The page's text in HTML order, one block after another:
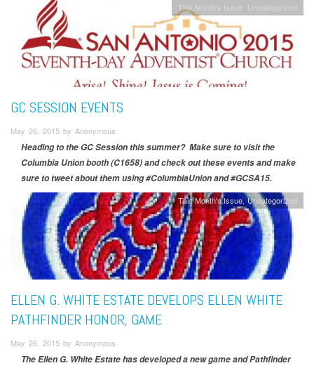
This Month's Issue Uncategorized
GC SESSION EVENTS
May 26, 2015 by Anonymous
Heading to the GC Session this summer? Make sure to visit the
Columbia Union booth (C1658) and check out these events and make
sure to tweet about them using #ColumbiaUnion and #GCSA15.
This Month's Issue Uncategorized
ELLEN G. WHITE ESTATE DEVELOPS ELLEN WHITE
PATHFINDER HONOR, GAME
May 26, 2015 by Anonymous
The Ellen G. White Estate has developed a new game and Pathfinder